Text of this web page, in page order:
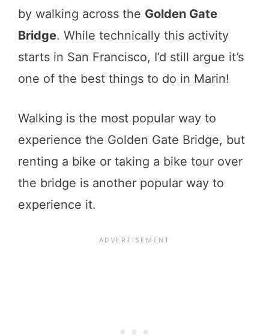
by walking across the Golden Gate
Bridge. While technically this activity
starts in San Francisco, I’d still argue it’s
one of the best things to do in Marin!
Walking is the most popular way to
experience the Golden Gate Bridge, but
renting a bike or taking a bike tour over
the bridge is another popular way to
experience it.